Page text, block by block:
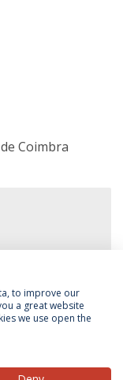
Coimbra
to improve our
a great website
we use open the